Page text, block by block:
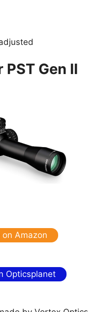
Gen II
on Amazon
Opticsplanet